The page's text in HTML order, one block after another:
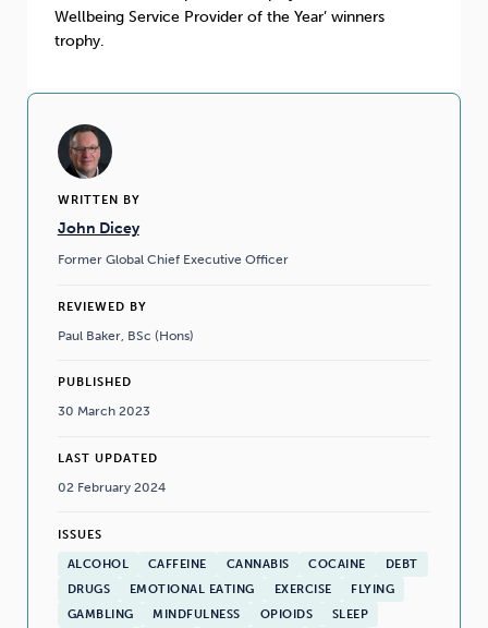
WRITTEN BY
John Dicey
Former Global Chief Executive Officer
REVIEWED BY
Paul Baker, BSc (Hons)
PUBLISHED
30 March 2023
LAST UPDATED
02 February 2024
ISSUES
ALCOHOL CAFFEINE CANNABIS COCAINE
DEBT
DRUGS
EMOTIONAL EATING EXERCISE
FLYING
GAMBLING
MINDFULNESS OPIOIDS
SLEEP
Wellbeing Service Provider of the Year’ winners
trophy.